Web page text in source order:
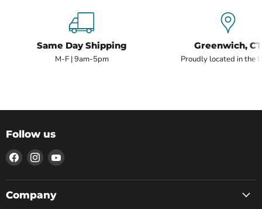
Same Day Shipping
M-F | 9am-5pm
Greenwich, CT
Proudly located in the
Follow us
Find
us
on
Facebook
Find
us
on
Instagram
Find
on
Company